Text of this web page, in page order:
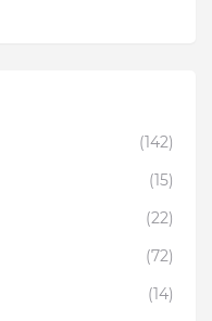
(142)
(15)
(22)
(72)
(14)